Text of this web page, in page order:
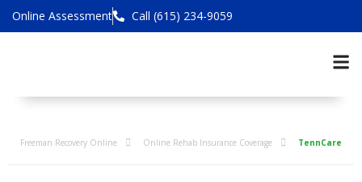
Online Assessment Call (615) 234-9059
Freeman Recovery Online Online Rehab Insurance Coverage TennCare